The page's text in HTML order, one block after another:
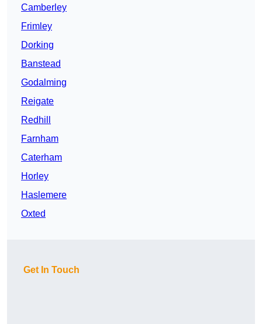
Camberley
Frimley
Dorking
Banstead
Godalming
Reigate
Redhill
Farnham
Caterham
Horley
Haslemere
Oxted
Get In Touch